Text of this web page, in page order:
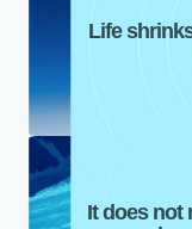
Life
It does not